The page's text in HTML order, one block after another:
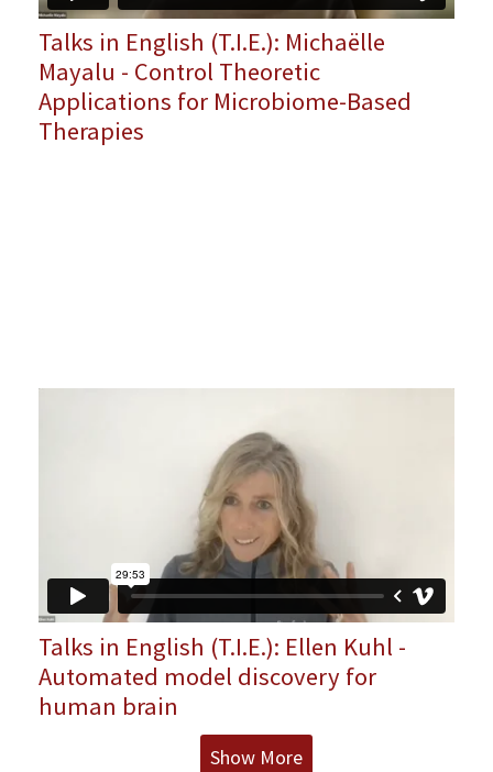
Talks in English (T.I.E.): Michaëlle
Mayalu - Control Theoretic
Applications for Microbiome-Based
Therapies
Talks in English (T.I.E.): Ellen Kuhl -
Automated model discovery for
human brain
Show More